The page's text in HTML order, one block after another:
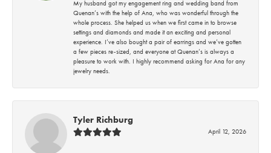
My husband got my engagement ring and wedding band from
Quenan’s with the help of Ana, who was wonderful through the
whole process. She helped us when we first came in to browse
settings and diamonds and made it an exciting and personal
experience. I’ve also bought a pair of earrings and we’ve gotten
a few pieces re-sized, and everyone at Quenan’s is always a
pleasure to work with. I highly recommend asking for Ana for any
jewelry needs.
Tyler Richburg
April 12, 2026